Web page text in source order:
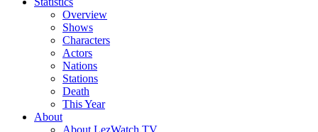
Overview
Shows
Characters
Actors
Nations
Stations
Death
This Year
About
About LezWatch.TV